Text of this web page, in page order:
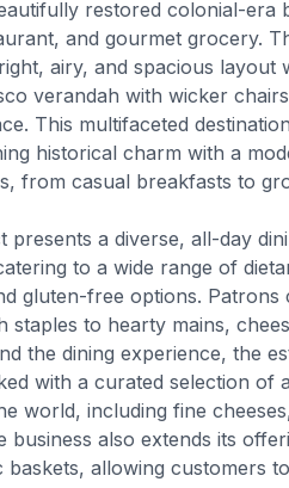
restored colonial-era
and gourmet grocery.
airy, and spacious layout
verandah with wicker
This multifaceted
historical charm with a
from casual breakfasts to
presents a diverse, all-day
to a wide range of
gluten-free options.
staples to hearty mains,
the dining experience, the
with a curated selection of
world, including fine
business also extends its
allowing customers